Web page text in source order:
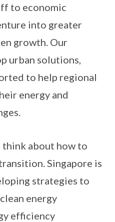
to economic
into greater
growth. Our
urban solutions,
to help regional
energy and
think about how to
Singapore is
strategies to
energy
efficiency